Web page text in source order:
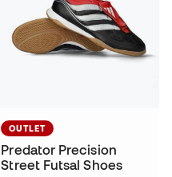
OUTLET
Predator Precision
Street Futsal Shoes